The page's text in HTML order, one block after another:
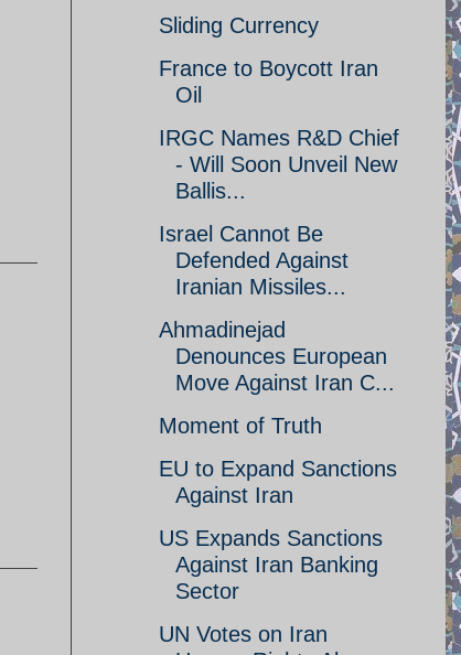
Sliding Currency
France to Boycott Iran
Oil
IRGC Names R&D Chief
- Will Soon Unveil New
Ballis...
Israel Cannot Be
Defended Against
Iranian Missiles...
Ahmadinejad
Denounces European
Move Against Iran C...
Moment of Truth
EU to Expand Sanctions
Against Iran
US Expands Sanctions
Against Iran Banking
Sector
UN Votes on Iran